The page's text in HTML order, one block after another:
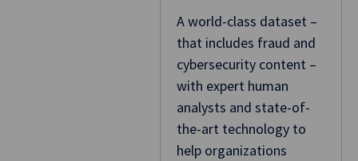
A world-class dataset –
that includes fraud and
cybersecurity content –
with expert human
analysts and state-of-
the-art technology to
help organizations